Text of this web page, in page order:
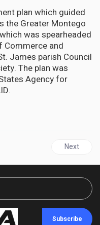
plan which guided
the Greater Montego
was spearheaded
Commerce and
James parish Council
The plan was
Agency for
go to the polls on June
Next
Next
Subscribe